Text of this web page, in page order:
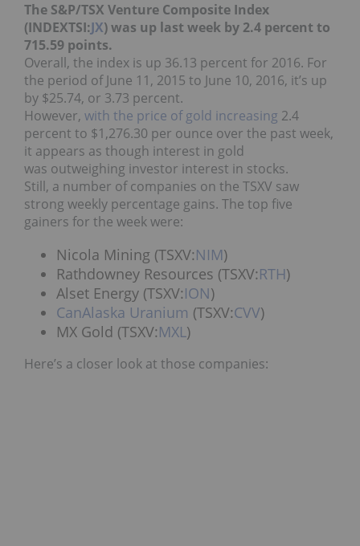
The S&P/TSX Venture Composite Index
(INDEXTSI:JX) was up last week by 2.4 percent to
715.59 points.
Overall, the index is up 36.13 percent for 2016. For
the period of June 11, 2015 to June 10, 2016, it’s up
by $25.74, or 3.73 percent.
However, with the price of gold increasing 2.4
percent to $1,276.30 per ounce over the past week,
it appears as though interest in gold
was outweighing investor interest in stocks.
Still, a number of companies on the TSXV saw
strong weekly percentage gains. The top five
gainers for the week were:
Nicola Mining (TSXV:NIM)
Rathdowney Resources (TSXV:RTH)
Alset Energy (TSXV:ION)
CanAlaska Uranium (TSXV:CVV)
MX Gold (TSXV:MXL)
Here’s a closer look at those companies: